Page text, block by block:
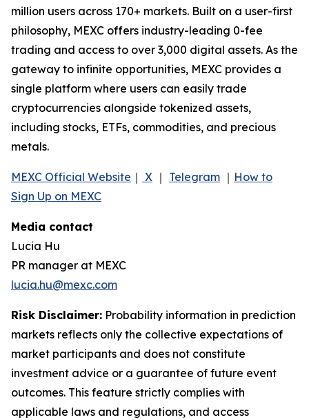
million users across 170+ markets. Built on a user-first
philosophy, MEXC offers industry-leading 0-fee
trading and access to over 3,000 digital assets. As the
gateway to infinite opportunities, MEXC provides a
single platform where users can easily trade
cryptocurrencies alongside tokenized assets,
including stocks, ETFs, commodities, and precious
metals.
MEXC Official Website ｜ X ｜ Telegram ｜ How to
Sign Up on MEXC
Media contact
Lucia Hu
PR manager at MEXC
lucia.hu@mexc.com
Risk Disclaimer: Probability information in prediction
markets reflects only the collective expectations of
market participants and does not constitute
investment advice or a guarantee of future event
outcomes. This feature strictly complies with
applicable laws and regulations, and access